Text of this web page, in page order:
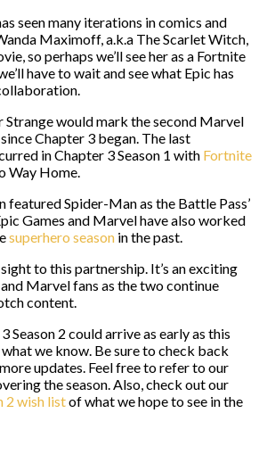
seen many iterations in comics and
Maximoff, a.k.a The Scarlet Witch,
so perhaps we’ll see her as a Fortnite
have to wait and see what Epic has
would mark the second Marvel
Chapter 3 began. The last
in Chapter 3 Season 1 with Fortnite
Way Home.
featured Spider-Man as the Battle Pass’
Games and Marvel have also worked
superhero season in the past.
sight to this partnership. It’s an exciting
Marvel fans as the two continue
content.
Season 2 could arrive as early as this
what we know. Be sure to check back
updates. Feel free to refer to our
the season. Also, check out our
2 wish listof what we hope to see in the